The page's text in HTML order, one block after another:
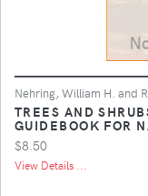
Nehring, William H. and
TREES AND
GUIDEBOOK FOR
$8.50
View Details ...